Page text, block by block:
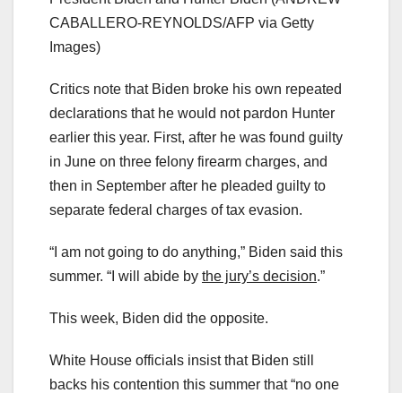
CABALLERO-REYNOLDS/AFP via Getty
Images)
Critics note that Biden broke his own repeated
declarations that he would not pardon Hunter
earlier this year. First, after he was found guilty
in June on three felony firearm charges, and
then in September after he pleaded guilty to
separate federal charges of tax evasion.
“I am not going to do anything,” Biden said this
summer. “I will abide by the jury’s decision.”
This week, Biden did the opposite.
White House officials insist that Biden still
backs his contention this summer that “no one